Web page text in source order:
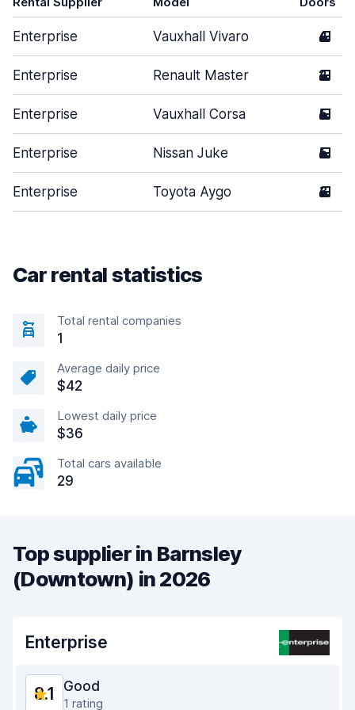
Enterprise Vauxhall Vivaro 4
Enterprise Renault Master 2
Enterprise Vauxhall Corsa 5
Enterprise Nissan Juke 5
Enterprise Toyota Aygo 3
Car rental statistics
Total rental companies
1
Average daily price
$42
Lowest daily price
$36
Total cars available
29
Top supplier in Barnsley
(Downtown) in 2026
Enterprise
8.1 Good
1 rating